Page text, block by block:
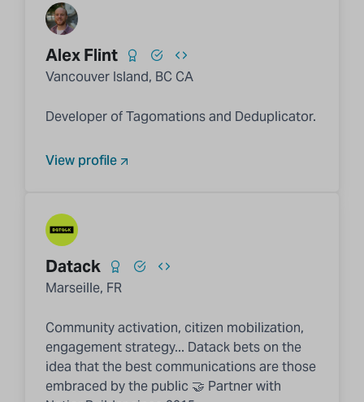
Alex Flint
Vancouver Island, BC CA
Developer of Tagomations and Deduplicator.
View profile
Datack
Marseille, FR
Community activation, citizen mobilization,
engagement strategy... Datack bets on the
idea that the best communications are those
embraced by the public 🤝 Partner with